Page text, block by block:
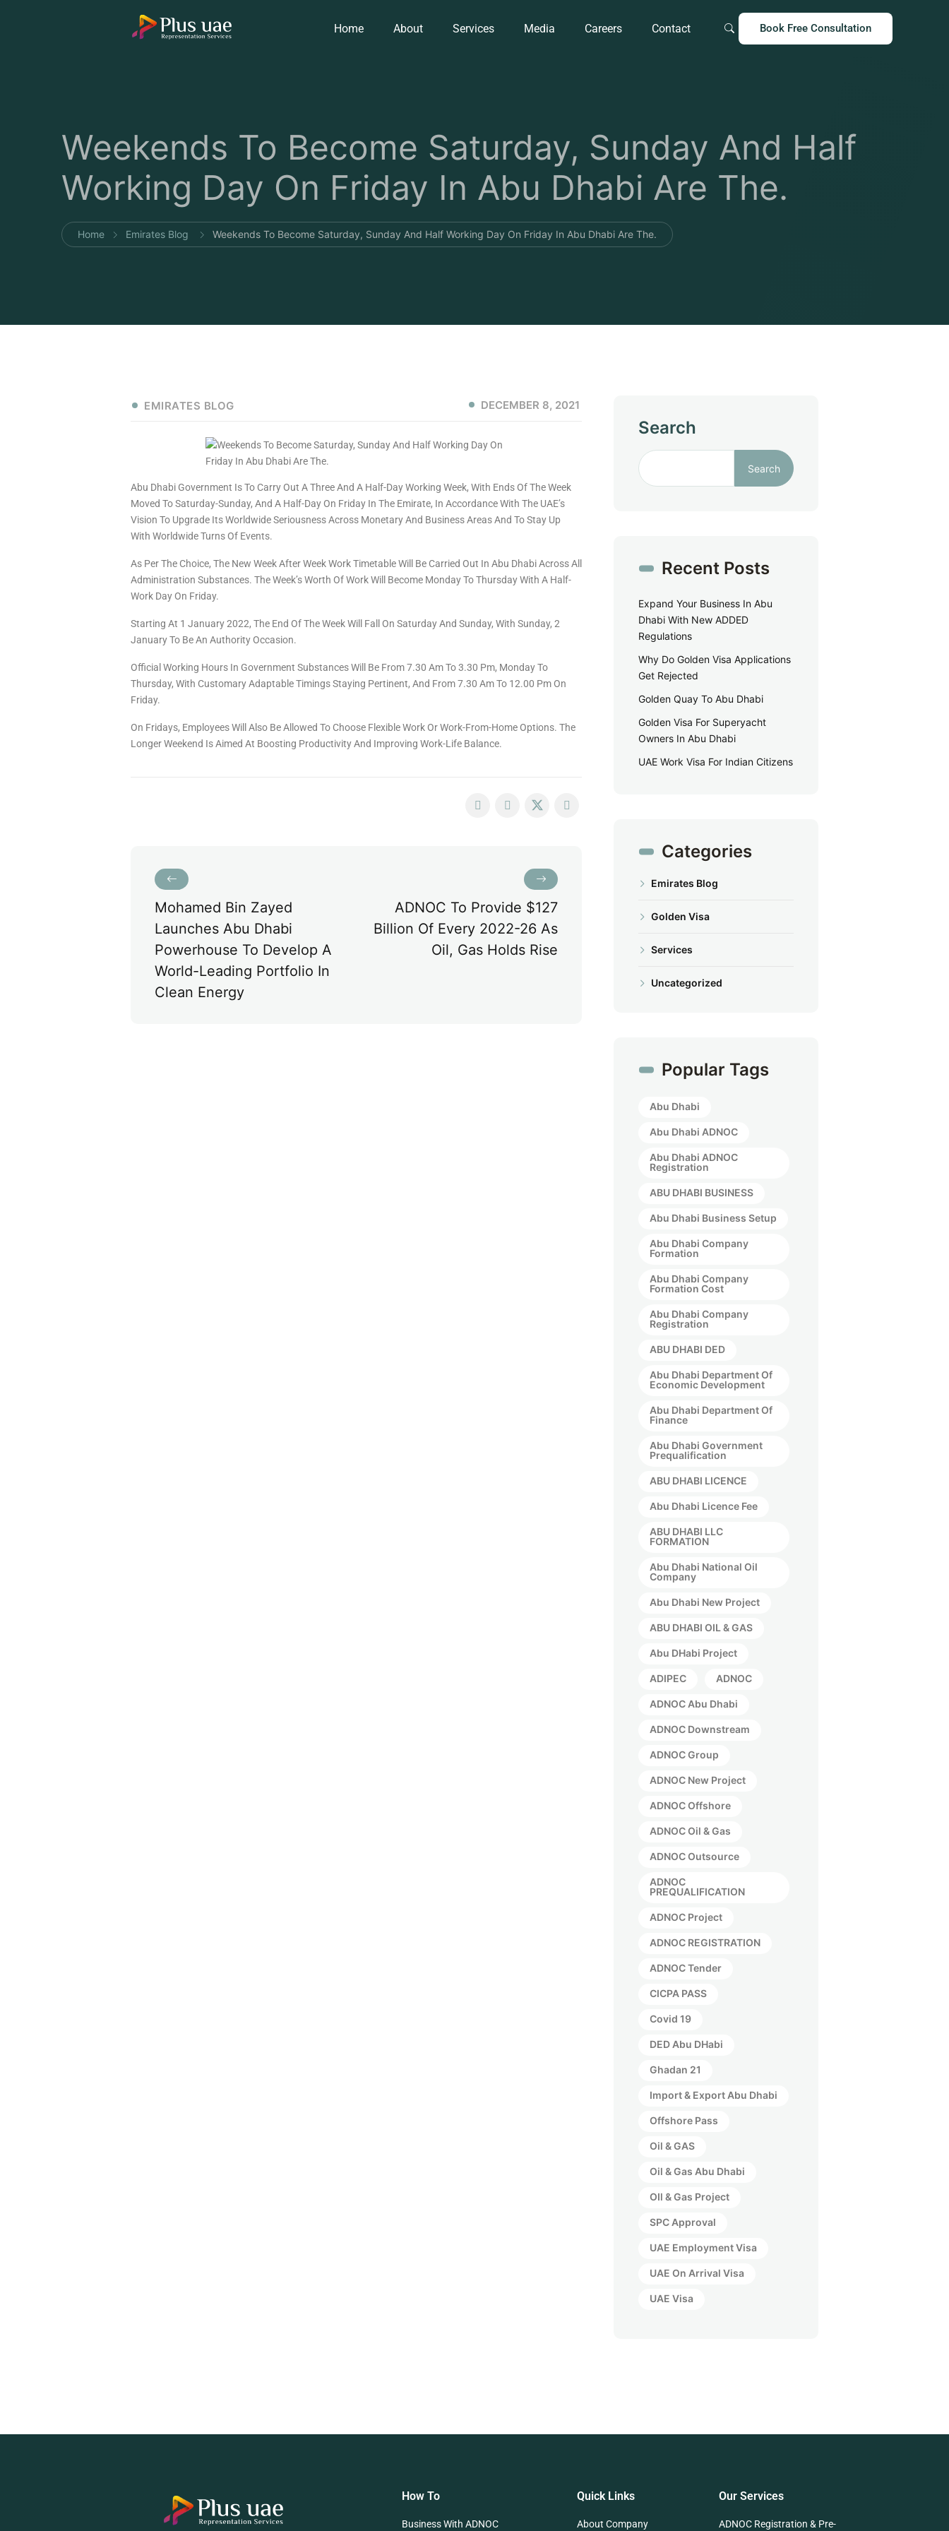
Home About Services Media Careers Contact Book Free Consultation
Weekends To Become Saturday, Sunday And Half
Working Day On Friday In Abu Dhabi Are The.
Home Emirates Blog Weekends To Become Saturday, Sunday And Half Working Day On Friday In Abu Dhabi Are The.
EMIRATES BLOG DECEMBER 8, 2021
Abu Dhabi Government Is To Carry Out A Three And A Half-Day Working Week, With Ends Of The Week
Moved To Saturday-Sunday, And A Half-Day On Friday In The Emirate, In Accordance With The UAE’s
Vision To Upgrade Its Worldwide Seriousness Across Monetary And Business Areas And To Stay Up
With Worldwide Turns Of Events.
As Per The Choice, The New Week After Week Work Timetable Will Be Carried Out In Abu Dhabi Across All
Administration Substances. The Week’s Worth Of Work Will Become Monday To Thursday With A Half-
Work Day On Friday.
Starting At 1 January 2022, The End Of The Week Will Fall On Saturday And Sunday, With Sunday, 2
January To Be An Authority Occasion.
Official Working Hours In Government Substances Will Be From 7.30 Am To 3.30 Pm, Monday To
Thursday, With Customary Adaptable Timings Staying Pertinent, And From 7.30 Am To 12.00 Pm On
Friday.
On Fridays, Employees Will Also Be Allowed To Choose Flexible Work Or Work-From-Home Options. The
Longer Weekend Is Aimed At Boosting Productivity And Improving Work-Life Balance.
Mohamed Bin Zayed
Launches Abu Dhabi
Powerhouse To Develop A
World-Leading Portfolio In
Clean Energy
ADNOC To Provide $127
Billion Of Every 2022-26 As
Oil, Gas Holds Rise
Search
Search
Recent Posts
Expand Your Business In Abu
Dhabi With New ADDED
Regulations
Why Do Golden Visa Applications
Get Rejected
Golden Quay To Abu Dhabi
Golden Visa For Superyacht
Owners In Abu Dhabi
UAE Work Visa For Indian Citizens
Categories
Emirates Blog
Golden Visa
Services
Uncategorized
Popular Tags
Abu Dhabi
Abu Dhabi ADNOC
Abu Dhabi ADNOC
Registration
ABU DHABI BUSINESS
Abu Dhabi Business Setup
Abu Dhabi Company
Formation
Abu Dhabi Company
Formation Cost
Abu Dhabi Company
Registration
ABU DHABI DED
Abu Dhabi Department Of
Economic Development
Abu Dhabi Department Of
Finance
Abu Dhabi Government
Prequalification
ABU DHABI LICENCE
Abu Dhabi Licence Fee
ABU DHABI LLC
FORMATION
Abu Dhabi National Oil
Company
Abu Dhabi New Project
ABU DHABI OIL & GAS
Abu DHabi Project
ADIPEC ADNOC
ADNOC Abu Dhabi
ADNOC Downstream
ADNOC Group
ADNOC New Project
ADNOC Offshore
ADNOC Oil & Gas
ADNOC Outsource
ADNOC
PREQUALIFICATION
ADNOC Project
ADNOC REGISTRATION
ADNOC Tender
CICPA PASS
Covid 19
DED Abu DHabi
Ghadan 21
Import & Export Abu Dhabi
Offshore Pass
Oil & GAS
Oil & Gas Abu Dhabi
OIl & Gas Project
SPC Approval
UAE Employment Visa
UAE On Arrival Visa
UAE Visa
How To
Business With ADNOC
Quick Links
About Company
Our Services
ADNOC Registration & Pre-